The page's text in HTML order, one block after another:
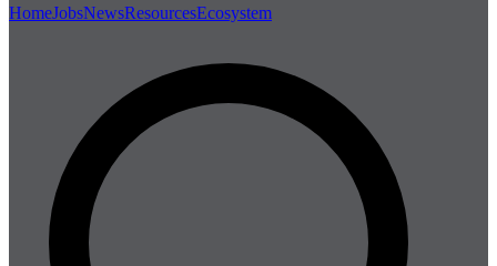
HomeJobsNewsResourcesEcosystem